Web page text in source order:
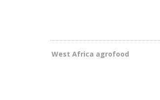
West Africa agrofood